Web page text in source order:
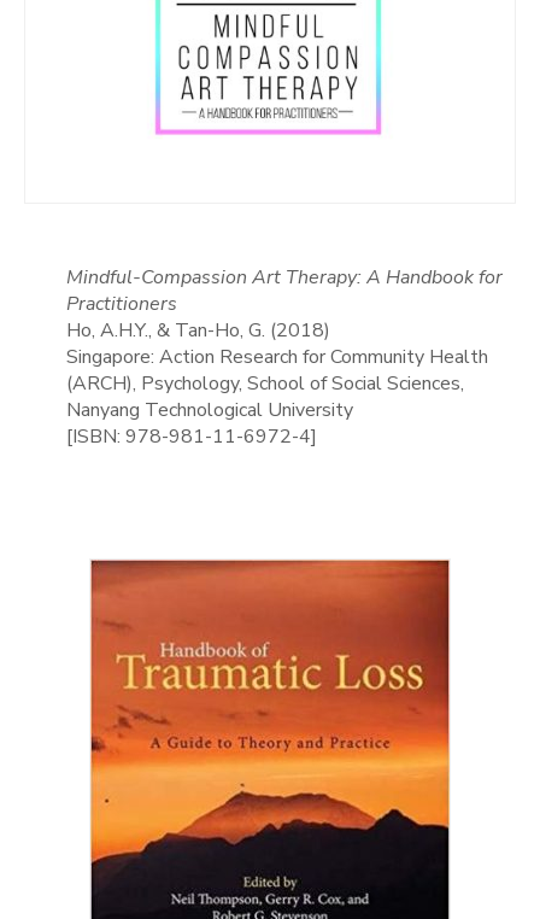
Mindful-Compassion Art Therapy: A Handbook for
Practitioners
Ho, A.H.Y., & Tan-Ho, G. (2018)
Singapore: Action Research for Community Health
(ARCH), Psychology, School of Social Sciences,
Nanyang Technological University
[ISBN: 978-981-11-6972-4]